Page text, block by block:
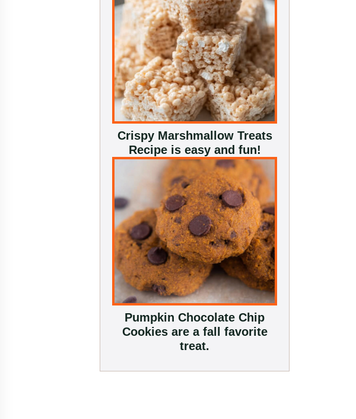
Crispy Marshmallow Treats
Recipe is easy and fun!
Pumpkin Chocolate Chip
Cookies are a fall favorite
treat.